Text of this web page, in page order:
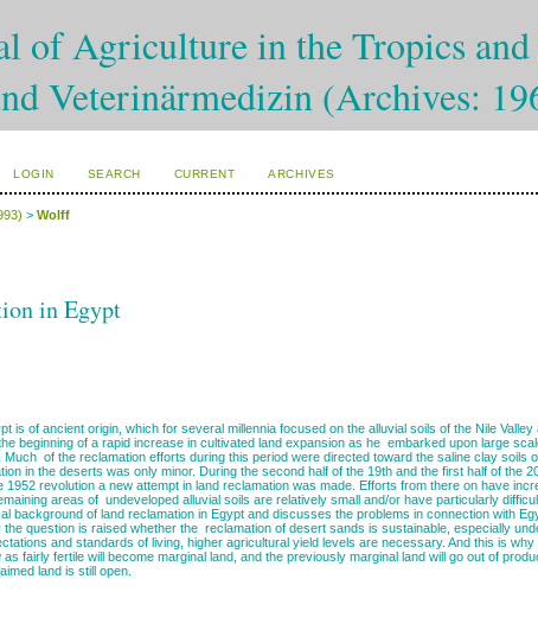
of Agriculture in the Tropics
Veterinärmedizin (Archives:
LOGIN SEARCH CURRENT ARCHIVES
>Wolff
in Egypt
is of ancient origin, which for several millennia focused on the alluvial soils of the Nile
beginning of a rapid increase in cultivated land expansion as he embarked upon large
of the reclamation efforts during this period were directed toward the saline clay soils
in the deserts was only minor. During the second half of the 19th and the first half of the
1952 revolution a new attempt in land reclamation was made. Efforts from there on have
areas of undeveloped alluvial soils are relatively small and/or have particularly
background of land reclamation in Egypt and discusses the problems in connection with
the question is raised whether the reclamation of desert sands is sustainable, especially
and standards of living, higher agricultural yield levels are necessary. And this is
fairly fertile will become marginal land, and the previously marginal land will go out of
land is still open.